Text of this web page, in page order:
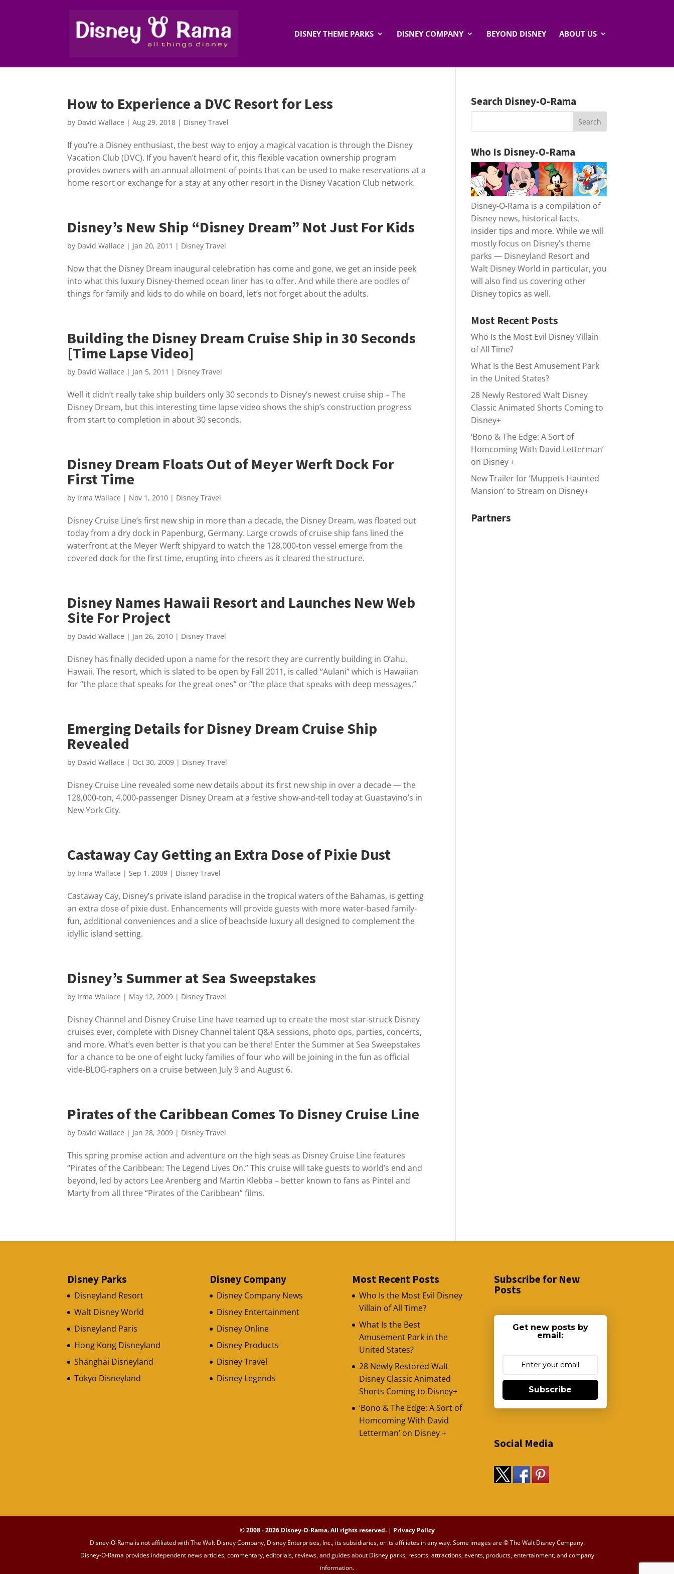
DISNEY THEME PARKS DISNEY COMPANY BEYOND DISNEY ABOUT US
How to Experience a DVC Resort for Less
by David Wallace |Aug 29, 2018 | Disney Travel
If you’re a Disney enthusiast, the best way to enjoy a magical vacation is through the Disney
Vacation Club (DVC). If you haven’t heard of it, this flexible vacation ownership program
provides owners with an annual allotment of points that can be used to make reservations at a
home resort or exchange for a stay at any other resort in the Disney Vacation Club network.
Disney’s New Ship “Disney Dream” Not Just For Kids
by David Wallace | Jan 20, 2011 | Disney Travel
Now that the Disney Dream inaugural celebration has come and gone, we get an inside peek
into what this luxury Disney-themed ocean liner has to offer. And while there are oodles of
things for family and kids to do while on board, let’s not forget about the adults.
Building the Disney Dream Cruise Ship in 30 Seconds
[Time Lapse Video]
by David Wallace | Jan 5, 2011 | Disney Travel
Well it didn’t really take ship builders only 30 seconds to Disney’s newest cruise ship – The
Disney Dream, but this interesting time lapse video shows the ship’s construction progress
from start to completion in about 30 seconds.
Disney Dream Floats Out of Meyer Werft Dock For
First Time
by Irma Wallace | Nov 1, 2010 | Disney Travel
Disney Cruise Line’s first new ship in more than a decade, the Disney Dream, was floated out
today from a dry dock in Papenburg, Germany. Large crowds of cruise ship fans lined the
waterfront at the Meyer Werft shipyard to watch the 128,000-ton vessel emerge from the
covered dock for the first time, erupting into cheers as it cleared the structure.
Disney Names Hawaii Resort and Launches New Web
Site For Project
by David Wallace | Jan 26, 2010 | Disney Travel
Disney has finally decided upon a name for the resort they are currently building in O’ahu,
Hawaii. The resort, which is slated to be open by Fall 2011, is called “Aulani” which is Hawaiian
for “the place that speaks for the great ones” or “the place that speaks with deep messages.”
Emerging Details for Disney Dream Cruise Ship
Revealed
by David Wallace | Oct 30, 2009 | Disney Travel
Disney Cruise Line revealed some new details about its first new ship in over a decade — the
128,000-ton, 4,000-passenger Disney Dream at a festive show-and-tell today at Guastavino’s in
New York City.
Castaway Cay Getting an Extra Dose of Pixie Dust
by Irma Wallace |Sep 1, 2009 | Disney Travel
Castaway Cay, Disney’s private island paradise in the tropical waters of the Bahamas, is getting
an extra dose of pixie dust. Enhancements will provide guests with more water-based family-
fun, additional conveniences and a slice of beachside luxury all designed to complement the
idyllic island setting.
Disney’s Summer at Sea Sweepstakes
by Irma Wallace | May 12, 2009 | Disney Travel
Disney Channel and Disney Cruise Line have teamed up to create the most star-struck Disney
cruises ever, complete with Disney Channel talent Q&A sessions, photo ops, parties, concerts,
and more. What’s even better is that you can be there! Enter the Summer at Sea Sweepstakes
for a chance to be one of eight lucky families of four who will be joining in the fun as official
vide-BLOG-raphers on a cruise between July 9 and August 6.
Pirates of the Caribbean Comes To Disney Cruise Line
by David Wallace | Jan 28, 2009 | Disney Travel
This spring promise action and adventure on the high seas as Disney Cruise Line features
“Pirates of the Caribbean: The Legend Lives On.” This cruise will take guests to world’s end and
beyond, led by actors Lee Arenberg and Martin Klebba – better known to fans as Pintel and
Marty from all three “Pirates of the Caribbean” films.
Search Disney-O-Rama
Who Is Disney-O-Rama
Disney-O-Rama is a compilation of
Disney news, historical facts,
insider tips and more. While we will
mostly focus on Disney’s theme
parks — Disneyland Resort and
Walt Disney World in particular, you
will also find us covering other
Disney topics as well.
Most Recent Posts
Who Is the Most Evil Disney Villain
of All Time?
What Is the Best Amusement Park
in the United States?
28 Newly Restored Walt Disney
Classic Animated Shorts Coming to
Disney+
‘Bono & The Edge: A Sort of
Homcoming With David Letterman’
on Disney +
New Trailer for ‘Muppets Haunted
Mansion’ to Stream on Disney+
Partners
Disney Parks
Disneyland Resort
Walt Disney World
Disneyland Paris
Hong Kong Disneyland
Shanghai Disneyland
Tokyo Disneyland
Disney Company
Disney Company News
Disney Entertainment
Disney Online
Disney Products
Disney Travel
Disney Legends
Most Recent Posts
Who Is the Most Evil Disney
Villain of All Time?
What Is the Best
Amusement Park in the
United States?
28 Newly Restored Walt
Disney Classic Animated
Shorts Coming to Disney+
‘Bono & The Edge: A Sort of
Homcoming With David
Letterman’ on Disney +
Subscribe for New
Posts
Get new posts by
email:
Subscribe
Social Media
© 2008 - 2026 Disney-O-Rama. All rights reserved.| Privacy Policy
Disney-O-Rama is not affiliated with The Walt Disney Company, Disney Enterprises, Inc., its subsidiaries, or its affiliates in any way. Some images are © The Walt Disney Company.
Disney-O-Rama provides independent news articles, commentary, editorials, reviews, and guides about Disney parks, resorts, attractions, events, products, entertainment, and company
information.